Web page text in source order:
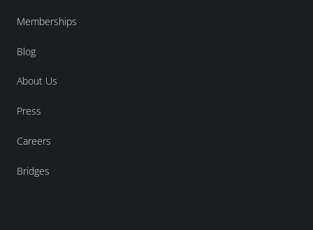
Memberships
Blog
About Us
Press
Careers
Bridges